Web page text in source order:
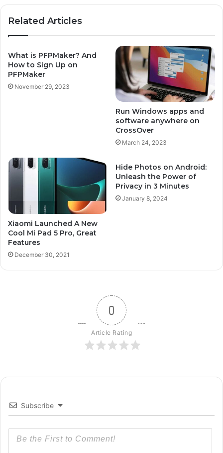
Related Articles
What is PFPMaker? And
How to Sign Up on
PFPMaker
November 29, 2023
Run Windows apps and
software anywhere on
CrossOver
March 24, 2023
Xiaomi Launched A New
Cool Mi Pad 5 Pro, Great
Features
December 30, 2021
Hide Photos on Android:
Unleash the Power of
Privacy in 3 Minutes
January 8, 2024
0
Article Rating
Subscribe